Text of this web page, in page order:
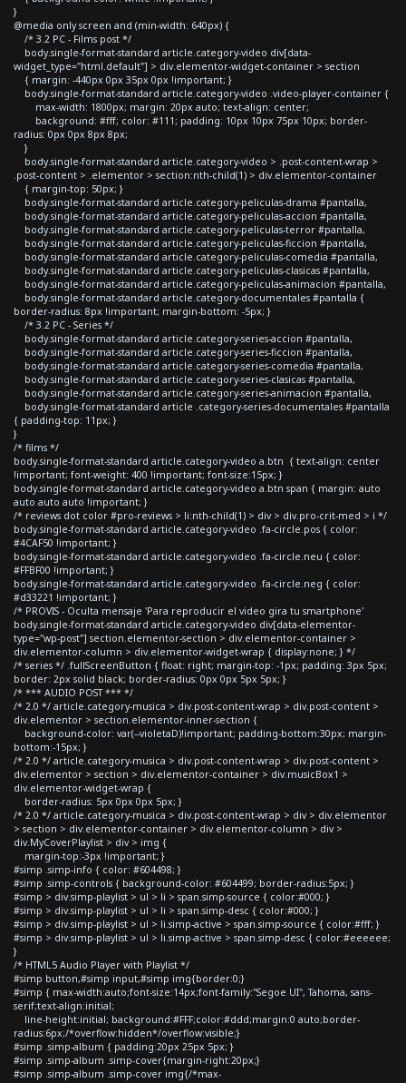
}
@media only screen and (min-width: 640px) {
/* 3.2 PC - Films post */
body.single-format-standard article.category-video div[data-
widget_type="html.default"] > div.elementor-widget-container > section
{ margin: -440px 0px 35px 0px !important; }
body.single-format-standard article.category-video .video-player-container {
max-width: 1800px; margin: 20px auto; text-align: center;
background: #fff; color: #111; padding: 10px 10px 75px 10px; border-
radius: 0px 0px 8px 8px;
}
body.single-format-standard article.category-video > .post-content-wrap >
.post-content > .elementor > section:nth-child(1) > div.elementor-container
{ margin-top: 50px; }
body.single-format-standard article.category-peliculas-drama #pantalla,
body.single-format-standard article.category-peliculas-accion #pantalla,
body.single-format-standard article.category-peliculas-terror #pantalla,
body.single-format-standard article.category-peliculas-ficcion #pantalla,
body.single-format-standard article.category-peliculas-comedia #pantalla,
body.single-format-standard article.category-peliculas-clasicas #pantalla,
body.single-format-standard article.category-peliculas-animacion #pantalla,
body.single-format-standard article.category-documentales #pantalla {
border-radius: 8px !important; margin-bottom: -5px; }
/* 3.2 PC - Series */
body.single-format-standard article.category-series-accion #pantalla,
body.single-format-standard article.category-series-ficcion #pantalla,
body.single-format-standard article.category-series-comedia #pantalla,
body.single-format-standard article.category-series-clasicas #pantalla,
body.single-format-standard article.category-series-animacion #pantalla,
body.single-format-standard article .category-series-documentales #pantalla
{ padding-top: 11px; }
}
/* films */
body.single-format-standard article.category-video a.btn { text-align: center
!important; font-weight: 400 !important; font-size:15px; }
body.single-format-standard article.category-video a.btn span { margin: auto
auto auto auto !important; }
/* reviews dot color #pro-reviews > li:nth-child(1) > div > div.pro-crit-med > i */
body.single-format-standard article.category-video .fa-circle.pos { color:
#4CAF50 !important; }
body.single-format-standard article.category-video .fa-circle.neu { color:
#FFBF00 !important; }
body.single-format-standard article.category-video .fa-circle.neg { color:
#d33221 !important; }
/* PROVIS - Oculta mensaje 'Para reproducir el video gira tu smartphone'
body.single-format-standard article.category-video div[data-elementor-
type="wp-post"] section.elementor-section > div.elementor-container >
div.elementor-column > div.elementor-widget-wrap { display:none; } */
/* series */ .fullScreenButton { float: right; margin-top: -1px; padding: 3px 5px;
border: 2px solid black; border-radius: 0px 0px 5px 5px; }
/* *** AUDIO POST *** */
/* 2.0 */ article.category-musica > div.post-content-wrap > div.post-content >
div.elementor > section.elementor-inner-section {
background-color: var(--violetaD)!important; padding-bottom:30px; margin-
bottom:-15px; }
/* 2.0 */ article.category-musica > div.post-content-wrap > div.post-content >
div.elementor > section > div.elementor-container > div.musicBox1 >
div.elementor-widget-wrap {
border-radius: 5px 0px 0px 5px; }
/* 2.0 */ article.category-musica > div.post-content-wrap > div > div.elementor
> section > div.elementor-container > div.elementor-column > div >
div.MyCoverPlaylist > div > img {
margin-top:-3px !important; }
#simp .simp-info { color: #604498; }
#simp .simp-controls { background-color: #604499; border-radius:5px; }
#simp > div.simp-playlist > ul > li > span.simp-source { color:#000; }
#simp > div.simp-playlist > ul > li > span.simp-desc { color:#000; }
#simp > div.simp-playlist > ul > li.simp-active > span.simp-source { color:#fff; }
#simp > div.simp-playlist > ul > li.simp-active > span.simp-desc { color:#eeeeee;
}
/* HTML5 Audio Player with Playlist */
#simp button,#simp input,#simp img{border:0;}
#simp { max-width:auto;font-size:14px;font-family:"Segoe UI", Tahoma, sans-
serif;text-align:initial;
line-height:initial; background:#FFF;color:#ddd;margin:0 auto;border-
radius:6px;/*overflow:hidden*/overflow:visible;}
#simp .simp-album { padding:20px 25px 5px; }
#simp .simp-album .simp-cover{margin-right:20px;}
#simp .simp-album .simp-cover img{/*max-